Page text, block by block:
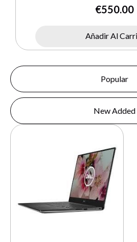
Popular
New Added
€550.00
Añadir Al